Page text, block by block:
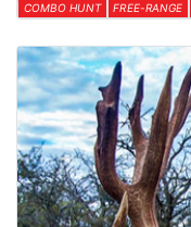
COMBO HUNT FREE-RANGE